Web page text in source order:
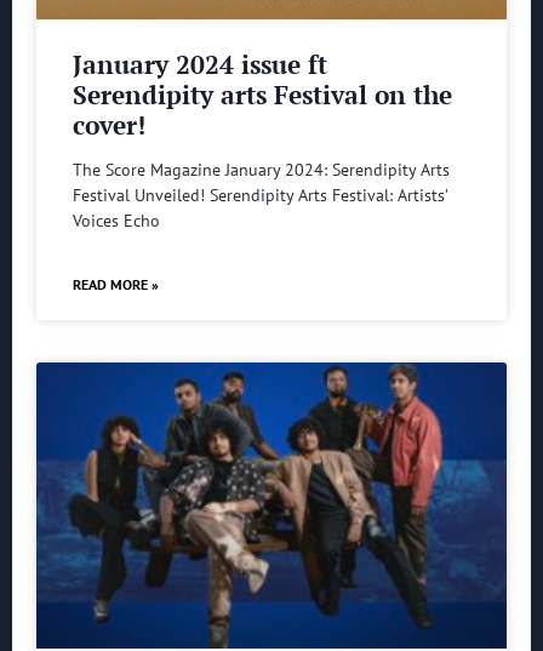
January 2024 issue ft
Serendipity arts Festival on the
cover!
The Score Magazine January 2024: Serendipity Arts
Festival Unveiled! Serendipity Arts Festival: Artists’
Voices Echo
READ MORE »